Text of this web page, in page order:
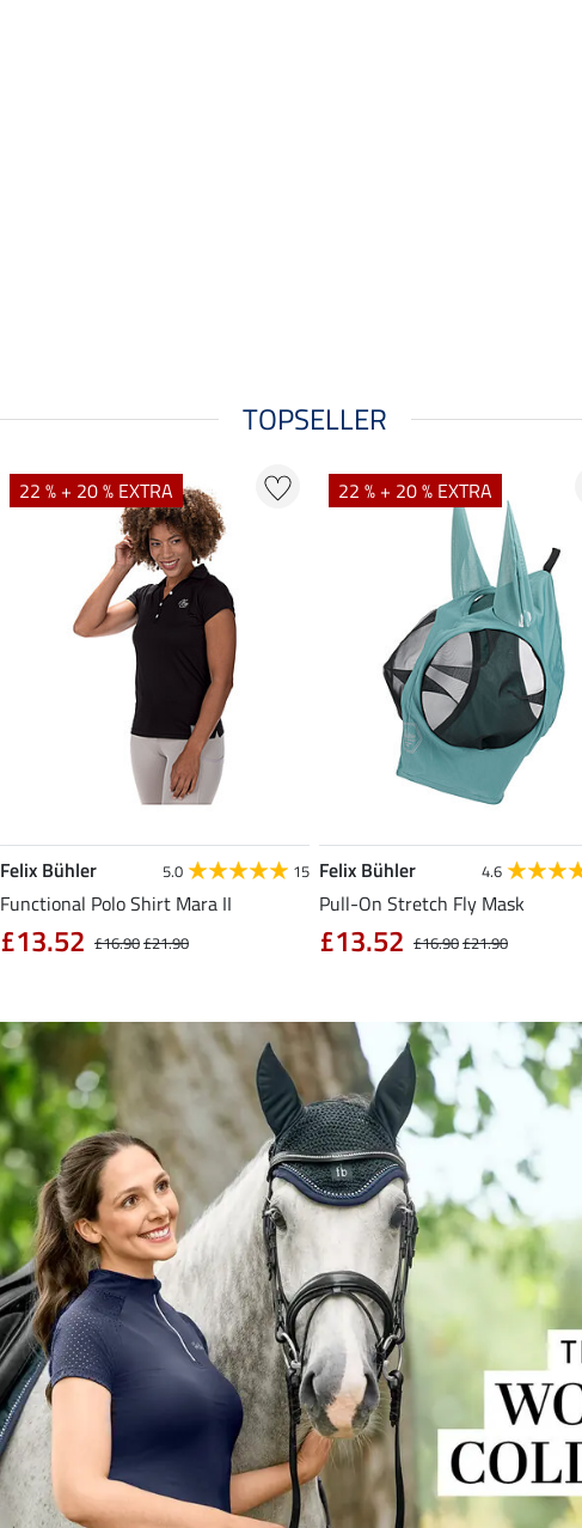
TOPSELLER
22 % + 20 % EXTRA
Felix Bühler 5.0 15
Functional Polo Shirt Mara II
£16.90£21.90
£13.52
22 % + 20 % EXTRA
Felix Bühler 4.6
Pull-On Stretch Fly Mask
£16.90£21.90
£13.52